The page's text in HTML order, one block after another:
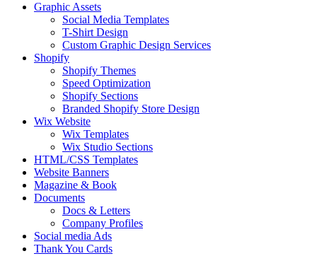
Graphic Assets
Social Media Templates
T-Shirt Design
Custom Graphic Design Services
Shopify
Shopify Themes
Speed Optimization
Shopify Sections
Branded Shopify Store Design
Wix Website
Wix Templates
Wix Studio Sections
HTML/CSS Templates
Website Banners
Magazine & Book
Documents
Docs & Letters
Company Profiles
Social media Ads
Thank You Cards